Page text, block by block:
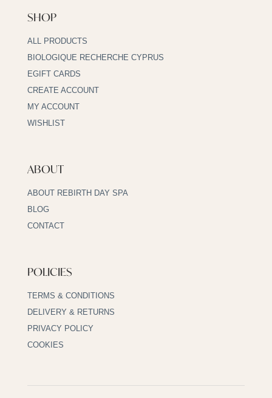
SHOP
ALL PRODUCTS
BIOLOGIQUE RECHERCHE CYPRUS
EGIFT CARDS
CREATE ACCOUNT
MY ACCOUNT
WISHLIST
ABOUT
ABOUT REBIRTH DAY SPA
BLOG
CONTACT
POLICIES
TERMS & CONDITIONS
DELIVERY & RETURNS
PRIVACY POLICY
COOKIES